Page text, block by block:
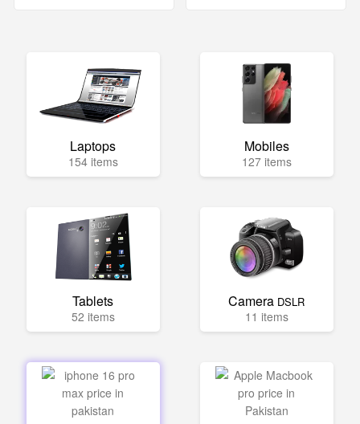
Laptops
154 items
Mobiles
127 items
Tablets
52 items
Camera DSLR
11 items